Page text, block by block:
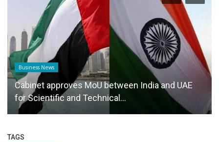
Business News
Cabinet approves MoU between India and UAE
for Scientific and Technical...
TAGS